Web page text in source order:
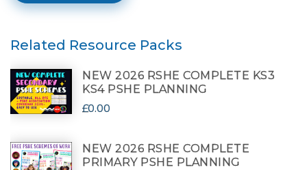
Related Resource Packs
NEW 2026 RSHE COMPLETE KS3
KS4 PSHE PLANNING
£0.00
NEW 2026 RSHE COMPLETE
PRIMARY PSHE PLANNING